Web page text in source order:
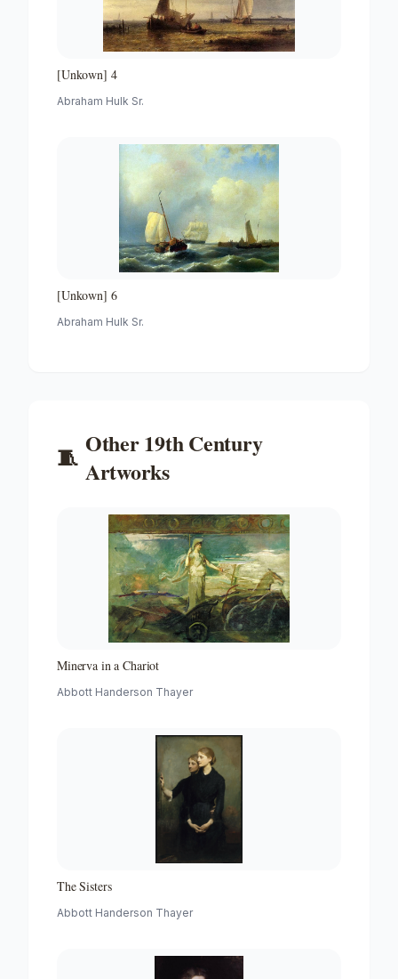
[Unkown] 4
Abraham Hulk Sr.
[Unkown] 6
Abraham Hulk Sr.
🧵 Other19th Century
Artworks
Minerva in a Chariot
Abbott Handerson Thayer
The Sisters
Abbott Handerson Thayer